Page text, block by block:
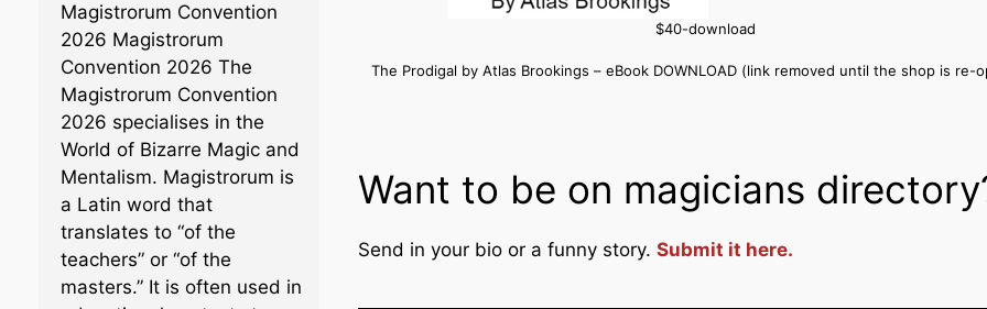
$40-download
The Prodigal by Atlas Brookings – eBook DOWNLOAD (link removed until the shop is re-
Want to be on magicians
Send in your bio or a funny story. Submit it here.
Magistrorum Convention
2026 Magistrorum
Convention 2026 The
Magistrorum Convention
2026 specialises in the
World of Bizarre Magic and
Mentalism. Magistrorum is
a Latin word that
translates to “of the
teachers” or “of the
masters.” It is often used in